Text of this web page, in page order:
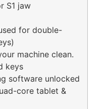
S1 jaw
for double-
machine clean.
keys
software unlocked
core tablet &